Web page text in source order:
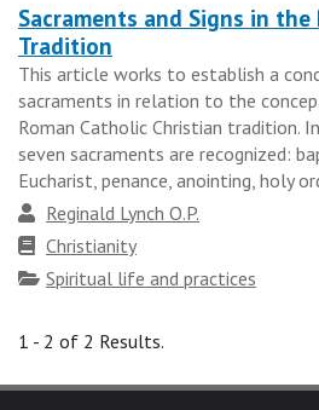
Sacraments and Signs in the
Tradition
This article works to establish a
sacraments in relation to the
Roman Catholic Christian tradition.
seven sacraments are recognized:
Eucharist, penance, anointing, holy
Author
Reginald Lynch O.P.
Faith
tradition
Christianity
Topics
Spiritual life and practices
1 - 2 of 2 Results.